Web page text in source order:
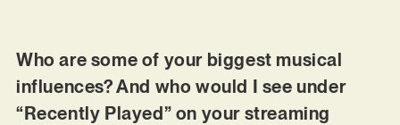
Who are some of your biggest musical
influences? And who would I see under
“Recently Played” on your streaming